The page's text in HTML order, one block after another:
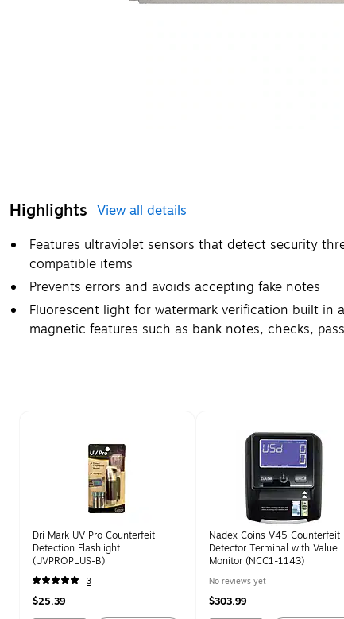
Highlights View all details
Features ultraviolet sensors that detect security
compatible items
Prevents errors and avoids accepting fake notes
Fluorescent light for watermark verification built
magnetic features such as bank notes, checks,
Dri Mark UV Pro Counterfeit
Detection Flashlight
(UVPROPLUS-B)
3
$25.39
Nadex Coins V45 Counterfeit
Detector Terminal with Value
Monitor (NCC1-1143)
No reviews yet
$303.99